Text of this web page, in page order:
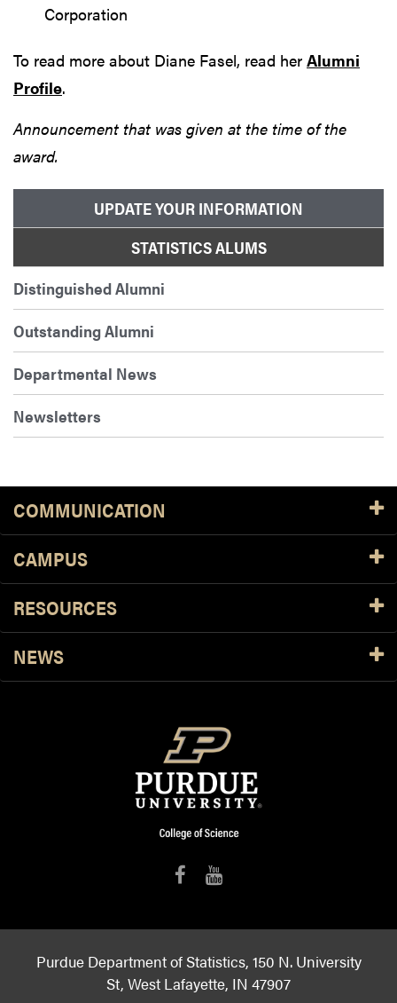
Corporation
To read more about Diane Fasel, read her Alumni
Profile.
Announcement that was given at the time of the
award.
UPDATE YOUR INFORMATION
STATISTICS ALUMS
Distinguished Alumni
Outstanding Alumni
Departmental News
Newsletters
COMMUNICATION
CAMPUS
RESOURCES
NEWS
Purdue Department of Statistics, 150 N. University
St, West Lafayette, IN 47907